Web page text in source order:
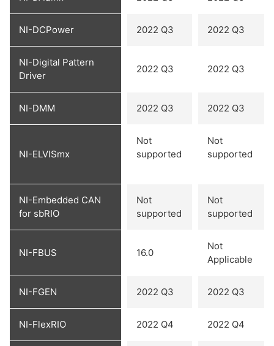
NI-DCPower 2022 Q3 2022 Q3
NI-Digital Pattern
Driver
2022 Q3 2022 Q3
NI-DMM 2022 Q3 2022 Q3
NI-ELVISmx
Not
supported
Not
supported
NI-Embedded CAN
for sbRIO
Not
supported
Not
supported
NI-FBUS 16.0
Not
Applicable
NI-FGEN 2022 Q3 2022 Q3
NI-FlexRIO 2022 Q4 2022 Q4